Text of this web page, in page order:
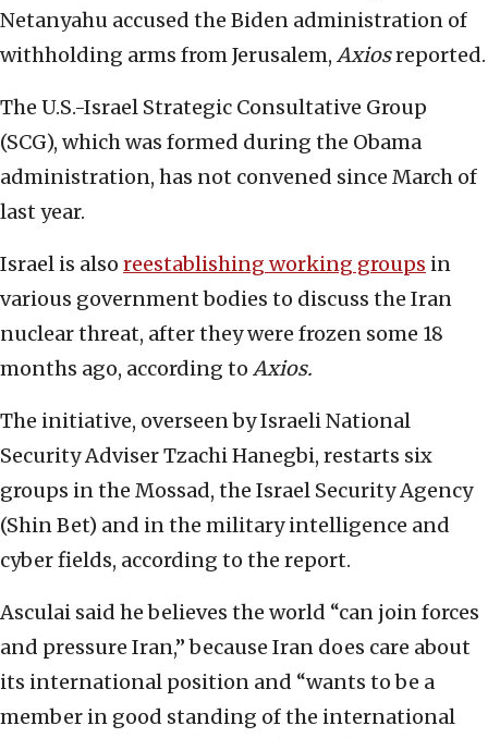
Netanyahu accused the Biden administration of
withholding arms from Jerusalem, Axiosreported.
The U.S.-Israel Strategic Consultative Group
(SCG), which was formed during the Obama
administration, has not convened since March of
last year.
Israel is also reestablishing working groups in
various government bodies to discuss the Iran
nuclear threat, after they were frozen some 18
months ago, according to Axios.
The initiative, overseen by Israeli National
Security Adviser Tzachi Hanegbi, restarts six
groups in the Mossad, the Israel Security Agency
(Shin Bet) and in the military intelligence and
cyber fields, according to the report.
Asculai said he believes the world “can join forces
and pressure Iran,” because Iran does care about
its international position and “wants to be a
member in good standing of the international